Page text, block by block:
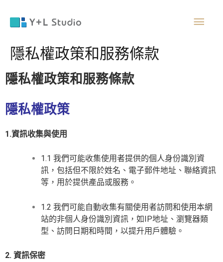
主
隱私權政策和服務條款
隱私權政策和服務條款
隱私權政策
1.資訊收集與使用
1.1 我們可能收集使用者提供的個人身份識別資
訊，包括但不限於姓名、電子郵件地址、聯絡資訊
等，用於提供產品或服務。
1.2 我們可能自動收集有關使用者訪問和使用本網
站的非個人身份識別資訊，如IP地址、瀏覽器類
型、訪問日期和時間，以提升用戶體驗。
2. 資訊保密